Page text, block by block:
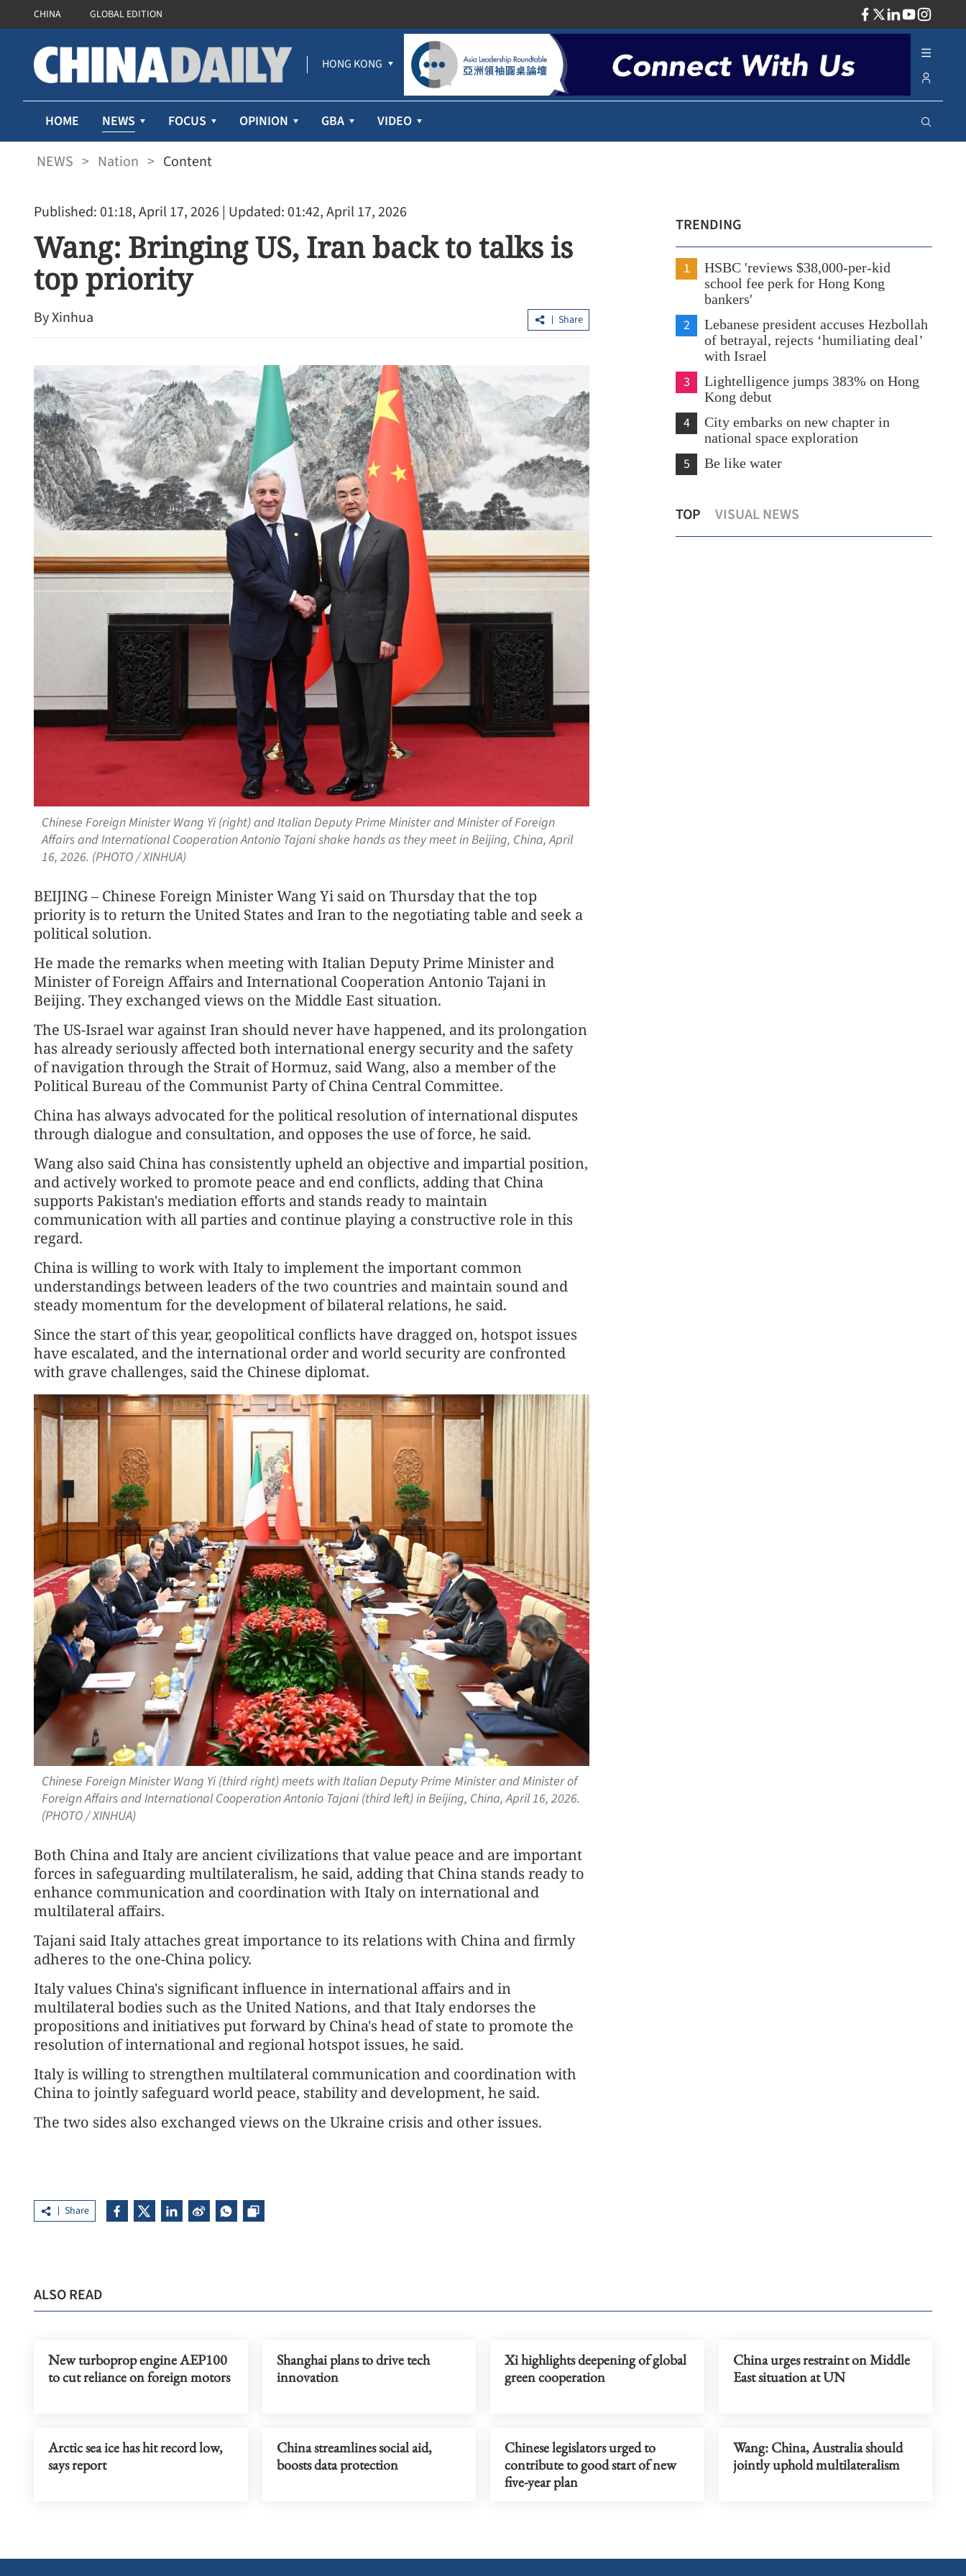
CHINA GLOBAL EDITION
HONG KONG
HOME NEWS FOCUS OPINION GBA VIDEO
NEWS > Nation > Content
Published: 01:18, April 17, 2026 | Updated: 01:42, April 17, 2026
Wang: Bringing US, Iran back to talks is
top priority
By Xinhua Share
Chinese Foreign Minister Wang Yi (right) and Italian Deputy Prime Minister and Minister of Foreign
Affairs and International Cooperation Antonio Tajani shake hands as they meet in Beijing, China, April
16, 2026. (PHOTO / XINHUA)
BEIJING – Chinese Foreign Minister Wang Yi said on Thursday that the top
priority is to return the United States and Iran to the negotiating table and seek a
political solution.
He made the remarks when meeting with Italian Deputy Prime Minister and
Minister of Foreign Affairs and International Cooperation Antonio Tajani in
Beijing. They exchanged views on the Middle East situation.
The US-Israel war against Iran should never have happened, and its prolongation
has already seriously affected both international energy security and the safety
of navigation through the Strait of Hormuz, said Wang, also a member of the
Political Bureau of the Communist Party of China Central Committee.
China has always advocated for the political resolution of international disputes
through dialogue and consultation, and opposes the use of force, he said.
Wang also said China has consistently upheld an objective and impartial position,
and actively worked to promote peace and end conflicts, adding that China
supports Pakistan's mediation efforts and stands ready to maintain
communication with all parties and continue playing a constructive role in this
regard.
China is willing to work with Italy to implement the important common
understandings between leaders of the two countries and maintain sound and
steady momentum for the development of bilateral relations, he said.
Since the start of this year, geopolitical conflicts have dragged on, hotspot issues
have escalated, and the international order and world security are confronted
with grave challenges, said the Chinese diplomat.
Chinese Foreign Minister Wang Yi (third right) meets with Italian Deputy Prime Minister and Minister of
Foreign Affairs and International Cooperation Antonio Tajani (third left) in Beijing, China, April 16, 2026.
(PHOTO / XINHUA)
Both China and Italy are ancient civilizations that value peace and are important
forces in safeguarding multilateralism, he said, adding that China stands ready to
enhance communication and coordination with Italy on international and
multilateral affairs.
Tajani said Italy attaches great importance to its relations with China and firmly
adheres to the one-China policy.
Italy values China's significant influence in international affairs and in
multilateral bodies such as the United Nations, and that Italy endorses the
propositions and initiatives put forward by China's head of state to promote the
resolution of international and regional hotspot issues, he said.
Italy is willing to strengthen multilateral communication and coordination with
China to jointly safeguard world peace, stability and development, he said.
The two sides also exchanged views on the Ukraine crisis and other issues.
Share
TRENDING
1
HSBC 'reviews $38,000-per-kid
school fee perk for Hong Kong
bankers'
2
Lebanese president accuses Hezbollah
of betrayal, rejects ‘humiliating deal’
with Israel
3
Lightelligence jumps 383% on Hong
Kong debut
4
City embarks on new chapter in
national space exploration
5 Be like water
TOP VISUAL NEWS
Wang: China, Australia should jointly
uphold multilateralism
Hong Kong rolls out fuel subsidies as
Middle East conflict drags on
hydrogen charging station
ALSO READ
New turboprop engine AEP100
to cut reliance on foreign motors
Shanghai plans to drive tech
innovation
Xi highlights deepening of global
green cooperation
China urges restraint on Middle
East situation at UN
Arctic sea ice has hit record low,
says report
China streamlines social aid,
boosts data protection
Chinese legislators urged to
contribute to good start of new
five-year plan
Wang: China, Australia should
jointly uphold multilateralism